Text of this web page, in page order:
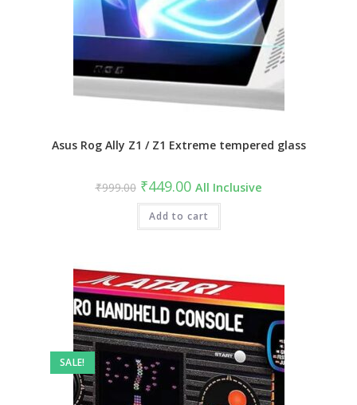
Asus Rog Ally Z1 / Z1 Extreme tempered glass
₹999.00 Original
price
was:
₹999.00.
₹449.00Current
price
is:
₹449.00.
All Inclusive
Add to cart
SALE!